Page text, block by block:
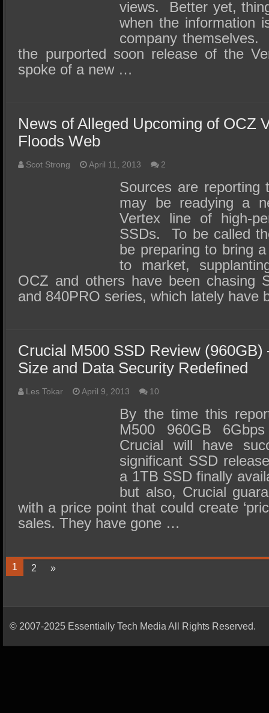
views. Better yet,
when the information
company
the purported soon release of the
spoke of a new …
News of Alleged Upcoming of OCZ
Floods Web
Scot Strong April 11, 2013 2
Sources are reporting
may be readying a
Vertex line of high-
SSDs. To be called
be preparing to bring
to market,
OCZ and others have been chasing
and 840PRO series, which lately
Crucial M500 SSD Review (960GB)
Size and Data Security Redefined
Les Tokar April 9, 2013 10
By the time this
M500 960GB
Crucial will have
significant SSD
a 1TB SSD finally
but also, Crucial
with a price point that could create
sales. They have gone …
1 2 »
© 2007-2025 Essentially Tech Media All Rights Reserved.